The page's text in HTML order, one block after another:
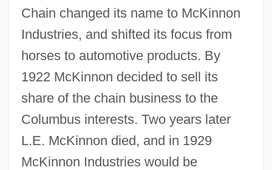
Chain changed its name to McKinnon
Industries, and shifted its focus from
horses to automotive products. By
1922 McKinnon decided to sell its
share of the chain business to the
Columbus interests. Two years later
L.E. McKinnon died, and in 1929
McKinnon Industries would be